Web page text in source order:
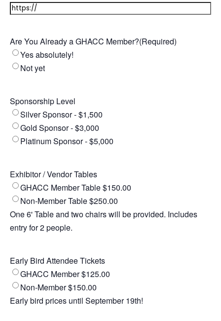
Are You Already a GHACC Member?(Required)
Yes absolutely!
Not yet
Sponsorship Level
Silver Sponsor - $1,500
Gold Sponsor - $3,000
Platinum Sponsor - $5,000
Exhibitor / Vendor Tables
GHACC Member Table $150.00
Non-Member Table $250.00
One 6' Table and two chairs will be provided. Includes
entry for 2 people.
Early Bird Attendee Tickets
GHACC Member $125.00
Non-Member $150.00
Early bird prices until September 19th!